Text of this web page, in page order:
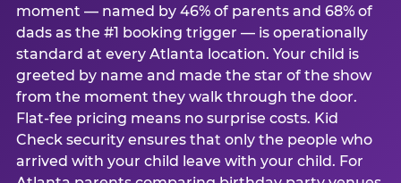
moment — named by 46% of parents and 68% of
dads as the #1 booking trigger — is operationally
standard at every Atlanta location. Your child is
greeted by name and made the star of the show
from the moment they walk through the door.
Flat-fee pricing means no surprise costs. Kid
Check security ensures that only the people who
arrived with your child leave with your child. For